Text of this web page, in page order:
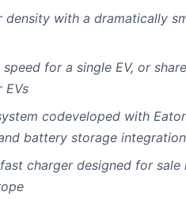
density with a dramatically
for a single EV, or
EVs
codeveloped with
battery storage integration
charger designed for sale